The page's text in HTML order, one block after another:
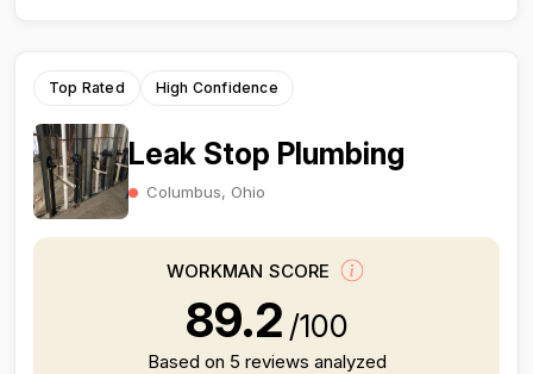
Top Rated High Confidence
Leak Stop Plumbing
Columbus, Ohio
WORKMAN SCORE
89.2 /100
Based on 5 reviews analyzed